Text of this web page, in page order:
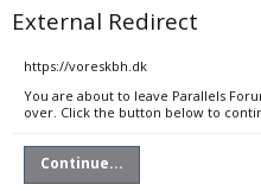
External Redirect
https://voreskbh.dk
You are about to leave Parallels
over. Click the button below to
Continue...